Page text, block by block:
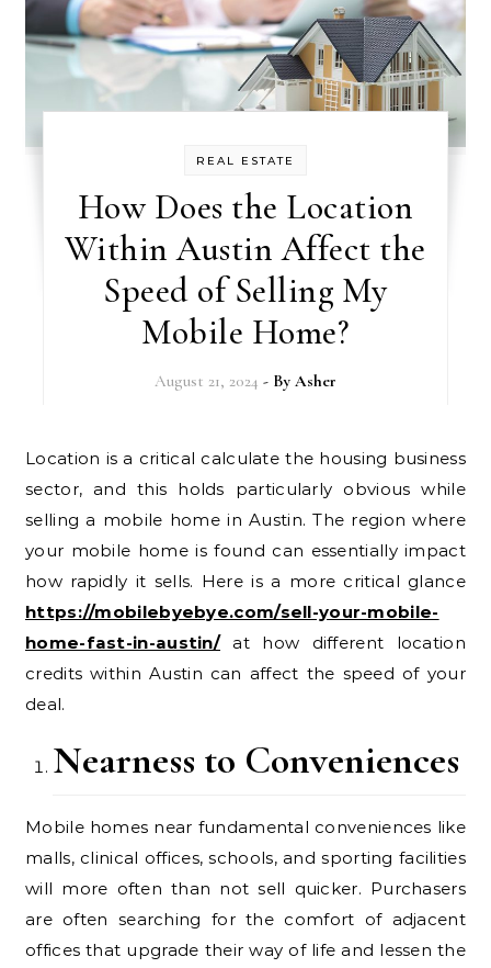
REAL ESTATE
How Does the Location
Within Austin Affect the
Speed of Selling My
Mobile Home?
August 21, 2024 - By Asher
Location is a critical calculate the housing business
sector, and this holds particularly obvious while
selling a mobile home in Austin. The region where
your mobile home is found can essentially impact
how rapidly it sells. Here is a more critical glance
https://mobilebyebye.com/sell-your-mobile-
home-fast-in-austin/at how different location
credits within Austin can affect the speed of your
deal.
Nearness to Conveniences
Mobile homes near fundamental conveniences like
malls, clinical offices, schools, and sporting facilities
will more often than not sell quicker. Purchasers
are often searching for the comfort of adjacent
offices that upgrade their way of life and lessen the